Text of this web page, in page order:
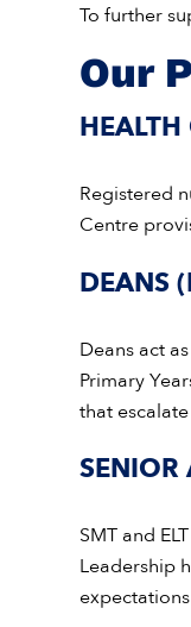
To further
Our
HEALTH
Registered
Centre
DEANS
Deans act
Primary
that
SENIOR
SMT and
Leadership